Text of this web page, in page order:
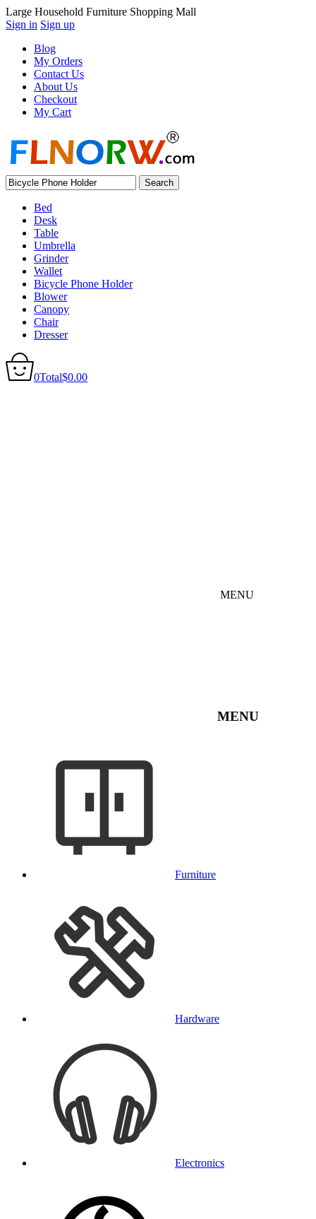
Large Household Furniture Shopping Mall
Sign in Sign up
Blog
My Orders
Contact Us
About Us
Checkout
My Cart
Bed
Desk
Table
Umbrella
Grinder
Wallet
Bicycle Phone Holder
Blower
Canopy
Chair
Dresser
0Total$0.00
MENU
MENU
Furniture
Hardware
Electronics